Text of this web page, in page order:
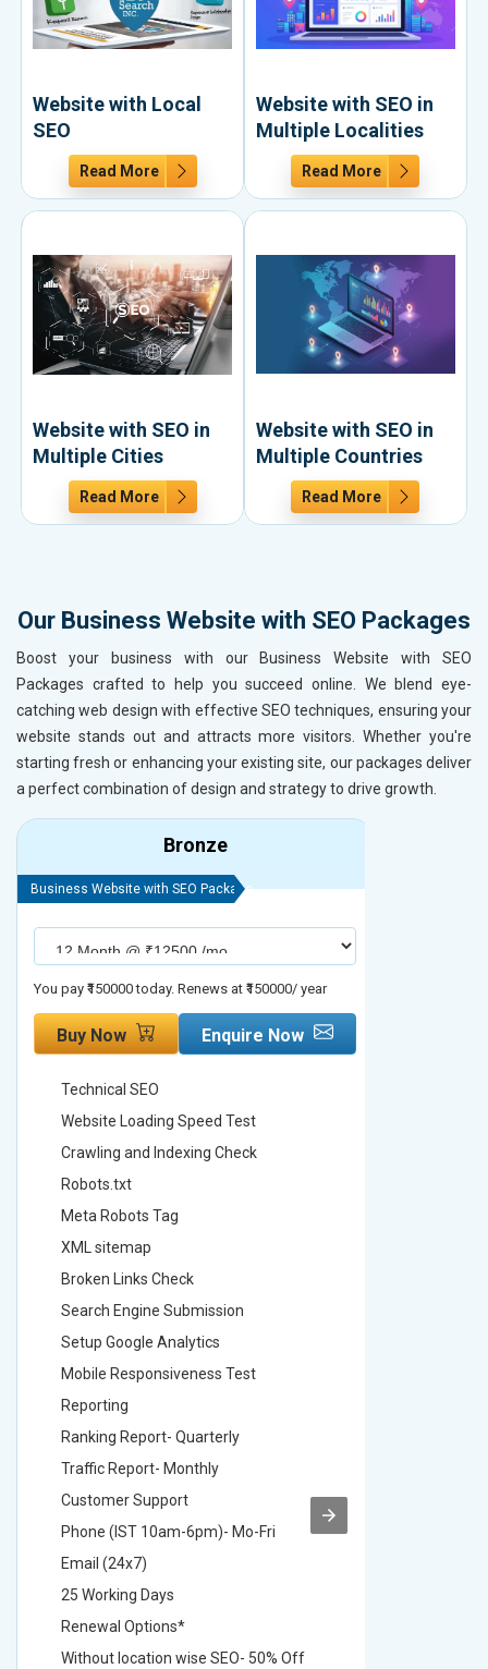
Website with Local
SEO
Read More
Website with SEO in
Multiple Localities
Read More
Website with SEO in
Multiple Cities
Read More
Website with SEO in
Multiple Countries
Read More
Our Business Website with SEO Packages
Boost your business with our Business Website with SEO
Packages crafted to help you succeed online. We blend eye-
catching web design with effective SEO techniques, ensuring your
website stands out and attracts more visitors. Whether you're
starting fresh or enhancing your existing site, our packages deliver
a perfect combination of design and strategy to drive growth.
Bronze
Business Website with SEO Package
You pay ₹150000 today. Renews at ₹150000/ year
Buy Now Enquire Now
Technical SEO
Website Loading Speed Test
Crawling and Indexing Check
Robots.txt
Meta Robots Tag
XML sitemap
Broken Links Check
Search Engine Submission
Setup Google Analytics
Mobile Responsiveness Test
Reporting
Ranking Report- Quarterly
Traffic Report- Monthly
Customer Support
Phone (IST 10am-6pm)- Mo-Fri
Email (24x7)
25 Working Days
Renewal Options*
Without location wise SEO- 50% Off